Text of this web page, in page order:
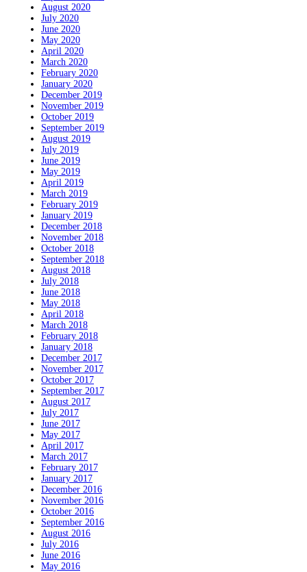
August 2020
July 2020
June 2020
May 2020
April 2020
March 2020
February 2020
January 2020
December 2019
November 2019
October 2019
September 2019
August 2019
July 2019
June 2019
May 2019
April 2019
March 2019
February 2019
January 2019
December 2018
November 2018
October 2018
September 2018
August 2018
July 2018
June 2018
May 2018
April 2018
March 2018
February 2018
January 2018
December 2017
November 2017
October 2017
September 2017
August 2017
July 2017
June 2017
May 2017
April 2017
March 2017
February 2017
January 2017
December 2016
November 2016
October 2016
September 2016
August 2016
July 2016
June 2016
May 2016